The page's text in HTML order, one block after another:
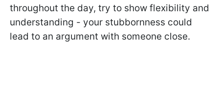
throughout the day, try to show flexibility and
understanding - your stubbornness could
lead to an argument with someone close.